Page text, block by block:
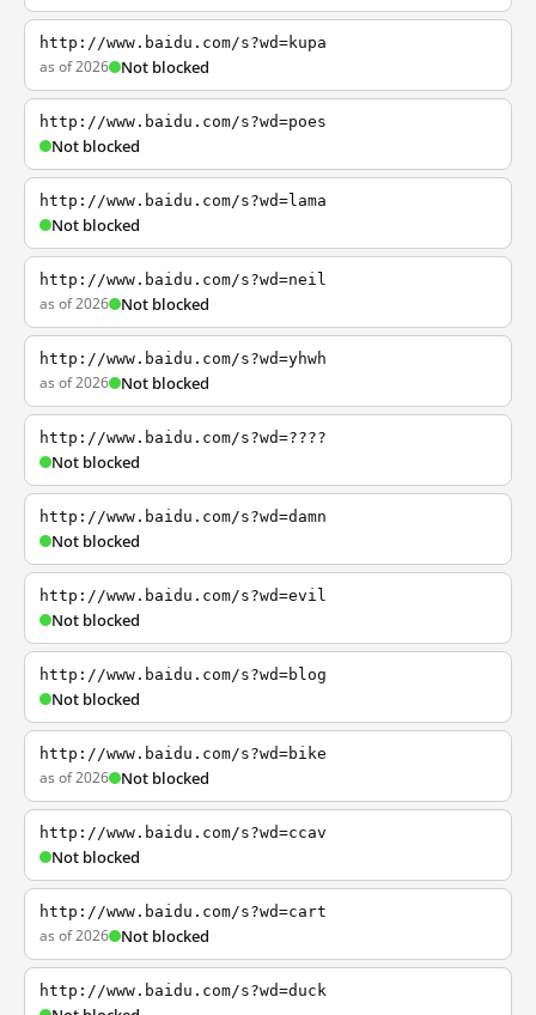
http://www.baidu.com/s?wd=kupa
as of 2026 Not blocked
http://www.baidu.com/s?wd=poes
Not blocked
http://www.baidu.com/s?wd=lama
Not blocked
http://www.baidu.com/s?wd=neil
as of 2026 Not blocked
http://www.baidu.com/s?wd=yhwh
as of 2026 Not blocked
http://www.baidu.com/s?wd=????
Not blocked
http://www.baidu.com/s?wd=damn
Not blocked
http://www.baidu.com/s?wd=evil
Not blocked
http://www.baidu.com/s?wd=blog
Not blocked
http://www.baidu.com/s?wd=bike
as of 2026 Not blocked
http://www.baidu.com/s?wd=ccav
Not blocked
http://www.baidu.com/s?wd=cart
as of 2026 Not blocked
http://www.baidu.com/s?wd=duck